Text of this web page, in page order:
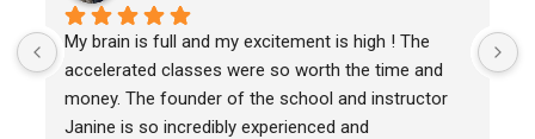
My brain is full and my excitement is high ! The
accelerated classes were so worth the time and
money. The founder of the school and instructor
Janine is so incredibly experienced and